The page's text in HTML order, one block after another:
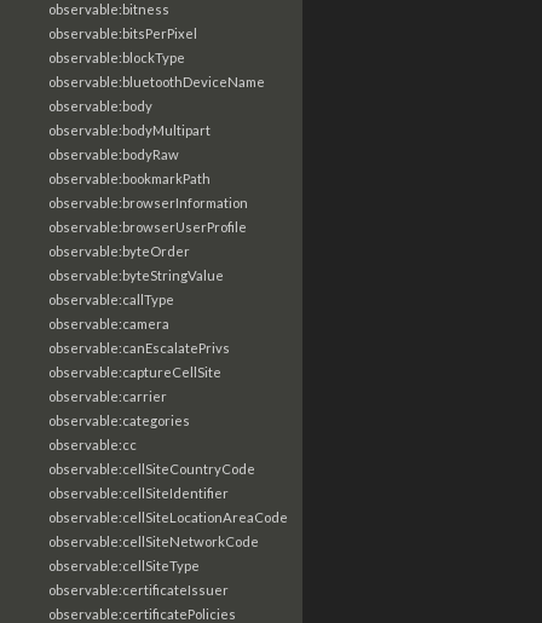
observable:bitness
observable:bitsPerPixel
observable:blockType
observable:bluetoothDeviceName
observable:body
observable:bodyMultipart
observable:bodyRaw
observable:bookmarkPath
observable:browserInformation
observable:browserUserProfile
observable:byteOrder
observable:byteStringValue
observable:callType
observable:camera
observable:canEscalatePrivs
observable:captureCellSite
observable:carrier
observable:categories
observable:cc
observable:cellSiteCountryCode
observable:cellSiteIdentifier
observable:cellSiteLocationAreaCode
observable:cellSiteNetworkCode
observable:cellSiteType
observable:certificateIssuer
observable:certificatePolicies